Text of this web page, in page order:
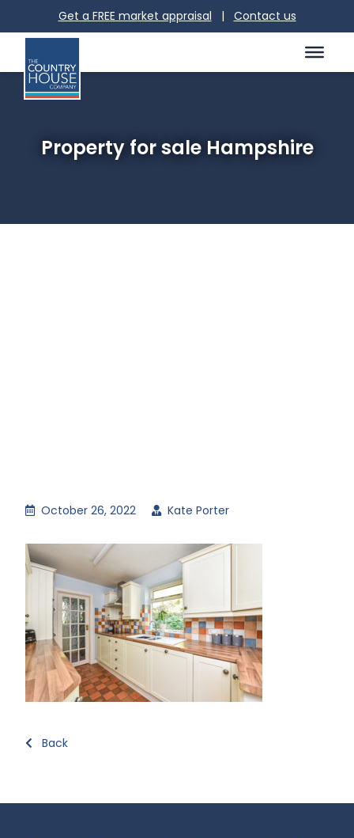
Get a FREE market appraisal | Contact us
Property for sale Hampshire
October 26, 2022 Kate Porter
Back